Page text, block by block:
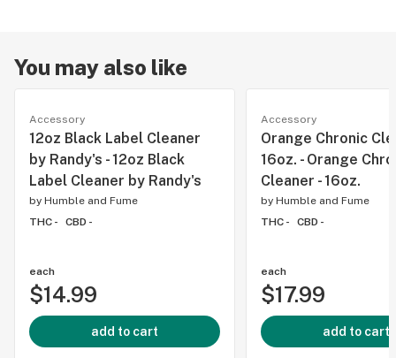
You may also like
Accessory
12oz Black Label Cleaner
by Randy's - 12oz Black
Label Cleaner by Randy's
by Humble and Fume
THC -
CBD -
each
$14.99
add to cart
Accessory
Orange Chronic
16oz. - Orange
Cleaner - 16oz.
by Humble and Fume
THC -
CBD -
each
$17.99
add to cart